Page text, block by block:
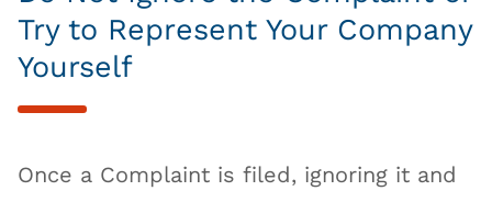
Try to Represent Your Company
Yourself
Once a Complaint is filed, ignoring it and